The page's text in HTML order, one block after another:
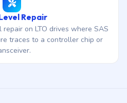
Repair
on LTO drives where SAS
traces to a controller chip or